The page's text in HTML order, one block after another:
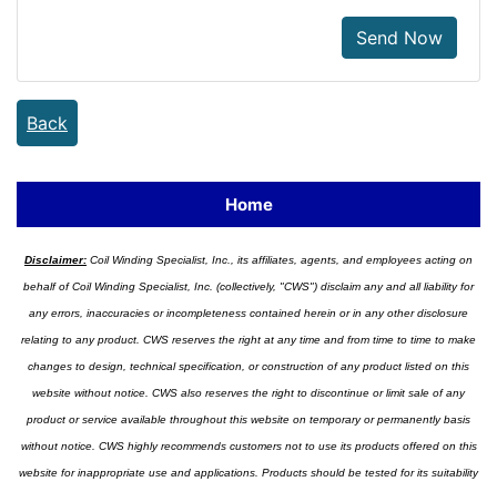
Send Now
Back
Home
Disclaimer: Coil Winding Specialist, Inc., its affiliates, agents, and employees acting on
behalf of Coil Winding Specialist, Inc. (collectively, "CWS") disclaim any and all liability for
any errors, inaccuracies or incompleteness contained herein or in any other disclosure
relating to any product. CWS reserves the right at any time and from time to time to make
changes to design, technical specification, or construction of any product listed on this
website without notice. CWS also reserves the right to discontinue or limit sale of any
product or service available throughout this website on temporary or permanently basis
without notice. CWS highly recommends customers not to use its products offered on this
website for inappropriate use and applications. Products should be tested for its suitability